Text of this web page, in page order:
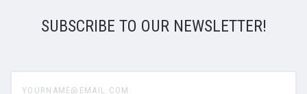
SUBSCRIBE TO OUR NEWSLETTER!